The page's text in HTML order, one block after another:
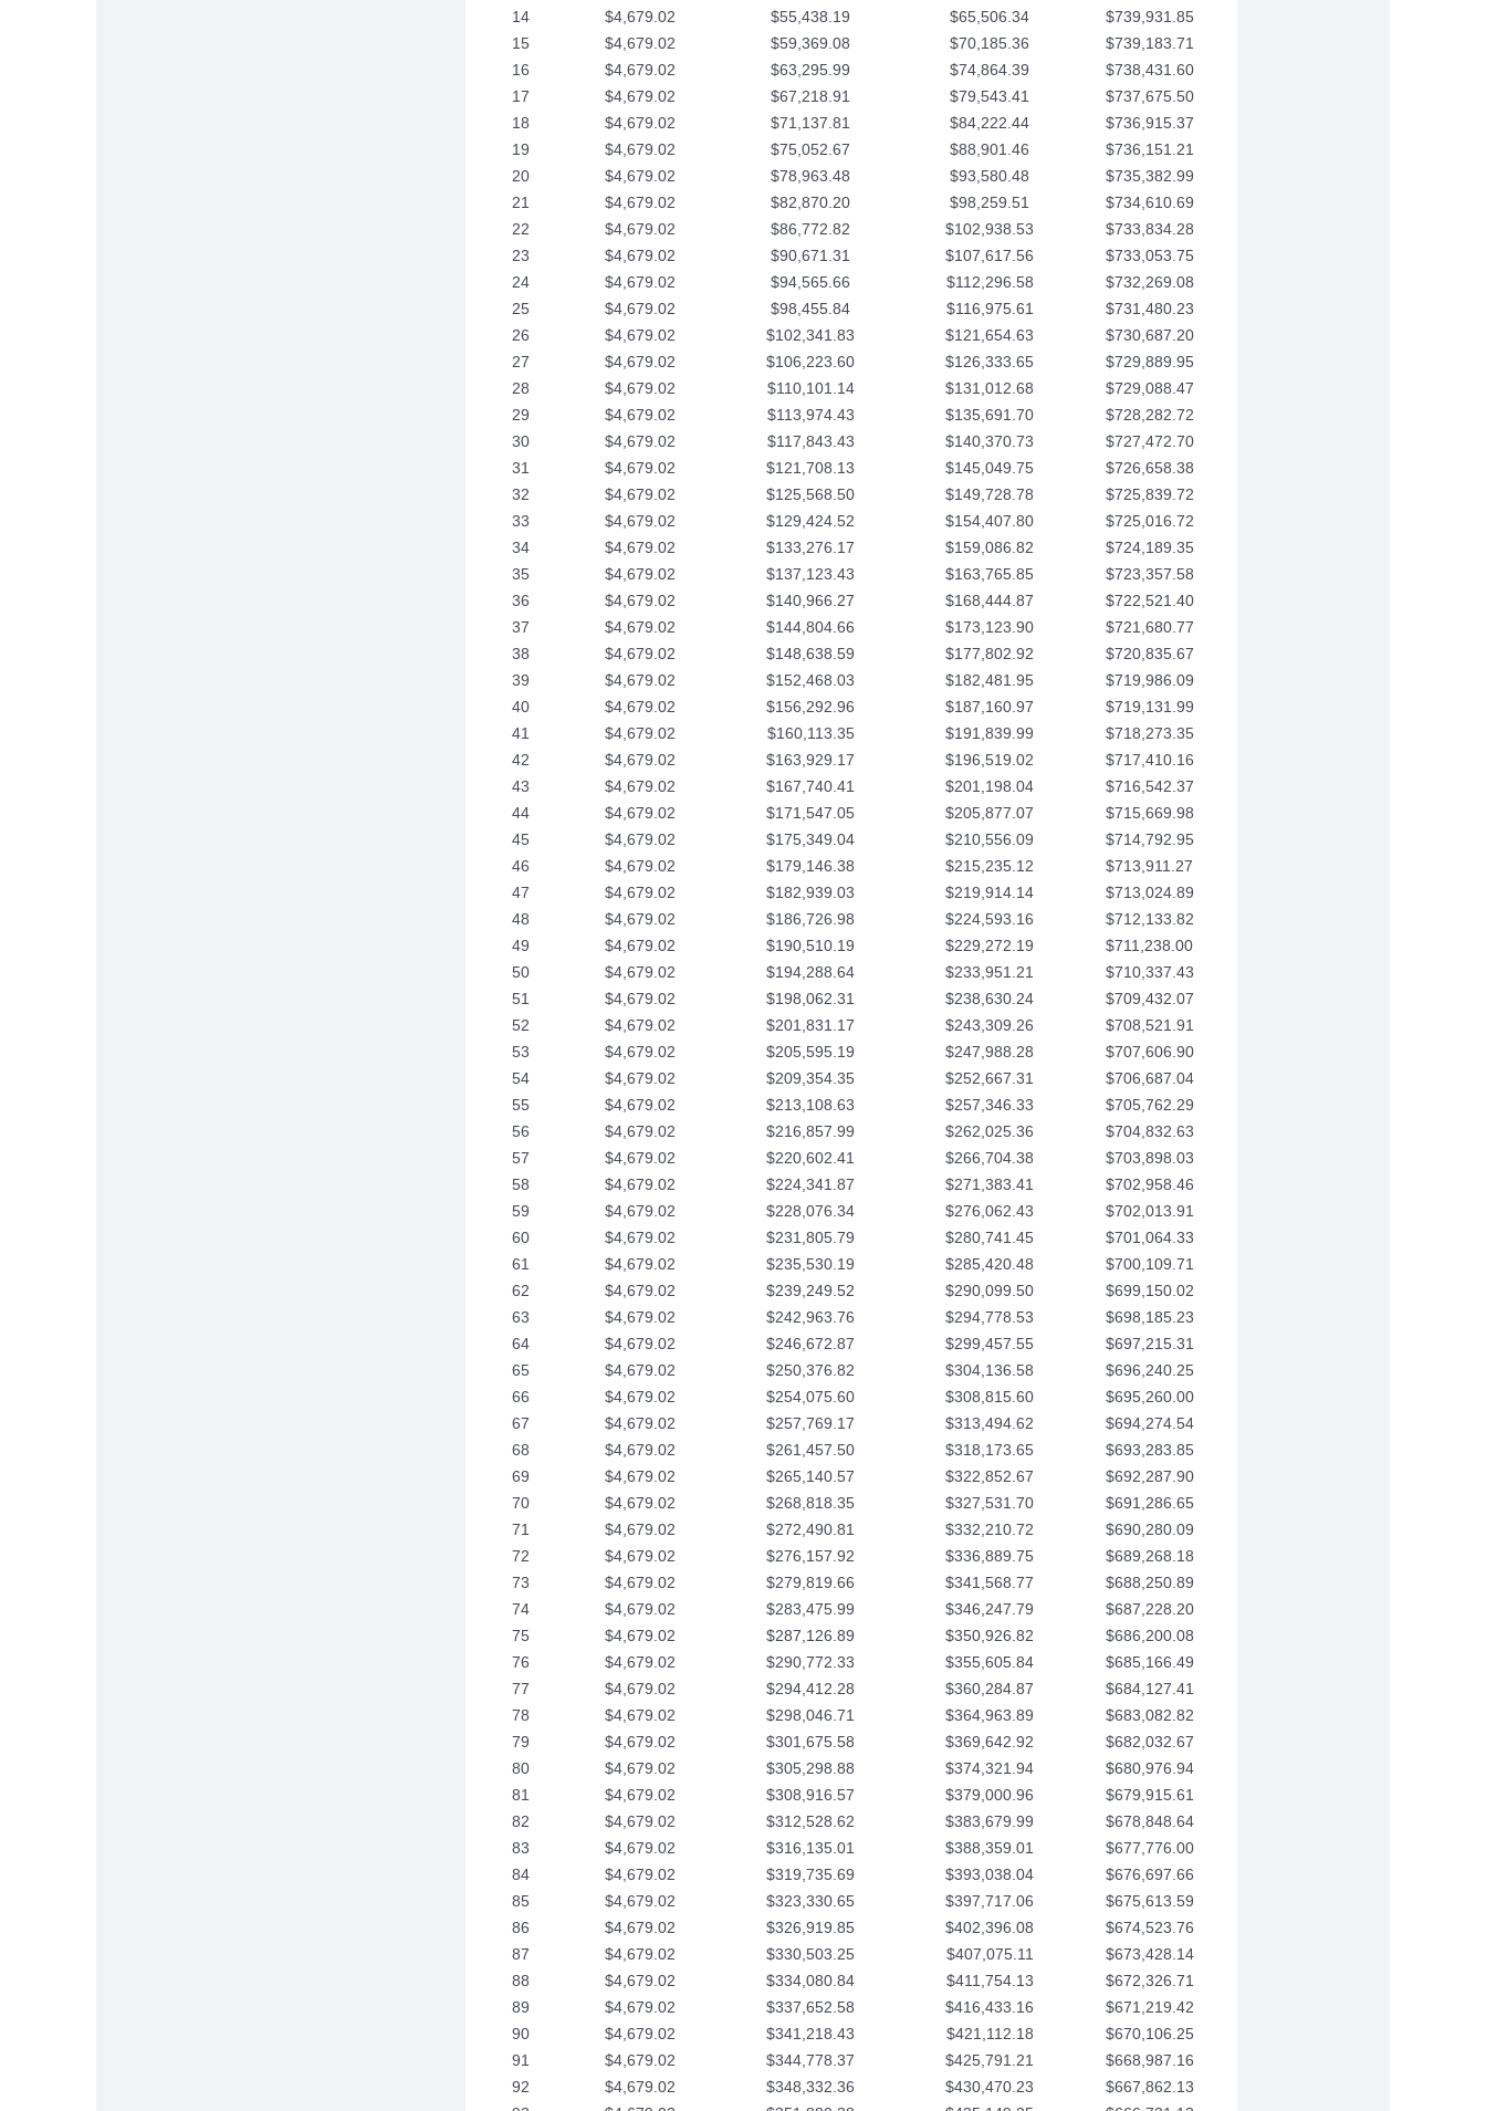
14
$4,679.02 $55,438.19 $65,506.34
$739,931.85
15
$4,679.02 $59,369.08 $70,185.36
$739,183.71
16
$4,679.02 $63,295.99 $74,864.39
$738,431.60
17
$4,679.02 $67,218.91 $79,543.41
$737,675.50
18
$4,679.02 $71,137.81 $84,222.44
$736,915.37
19
$4,679.02 $75,052.67 $88,901.46
$736,151.21
20
$4,679.02 $78,963.48 $93,580.48
$735,382.99
21
$4,679.02 $82,870.20 $98,259.51
$734,610.69
22
$4,679.02 $86,772.82 $102,938.53
$733,834.28
23
$4,679.02 $90,671.31 $107,617.56
$733,053.75
24
$4,679.02 $94,565.66 $112,296.58
$732,269.08
25
$4,679.02 $98,455.84 $116,975.61
$731,480.23
26
$4,679.02 $102,341.83 $121,654.63
$730,687.20
27
$4,679.02 $106,223.60 $126,333.65
$729,889.95
28
$4,679.02 $110,101.14 $131,012.68
$729,088.47
29
$4,679.02 $113,974.43 $135,691.70
$728,282.72
30
$4,679.02 $117,843.43 $140,370.73
$727,472.70
31
$4,679.02 $121,708.13 $145,049.75
$726,658.38
32
$4,679.02 $125,568.50 $149,728.78
$725,839.72
33
$4,679.02 $129,424.52 $154,407.80
$725,016.72
34
$4,679.02 $133,276.17 $159,086.82
$724,189.35
35
$4,679.02 $137,123.43 $163,765.85
$723,357.58
36
$4,679.02 $140,966.27 $168,444.87
$722,521.40
37
$4,679.02 $144,804.66 $173,123.90
$721,680.77
38
$4,679.02 $148,638.59 $177,802.92
$720,835.67
39
$4,679.02 $152,468.03 $182,481.95
$719,986.09
40
$4,679.02 $156,292.96 $187,160.97
$719,131.99
41
$4,679.02 $160,113.35 $191,839.99
$718,273.35
42
$4,679.02 $163,929.17 $196,519.02
$717,410.16
43
$4,679.02 $167,740.41 $201,198.04
$716,542.37
44
$4,679.02 $171,547.05 $205,877.07
$715,669.98
45
$4,679.02 $175,349.04 $210,556.09
$714,792.95
46
$4,679.02 $179,146.38 $215,235.12
$713,911.27
47
$4,679.02 $182,939.03 $219,914.14
$713,024.89
48
$4,679.02 $186,726.98 $224,593.16
$712,133.82
49
$4,679.02 $190,510.19 $229,272.19
$711,238.00
50
$4,679.02 $194,288.64 $233,951.21
$710,337.43
51
$4,679.02 $198,062.31 $238,630.24
$709,432.07
52
$4,679.02 $201,831.17 $243,309.26
$708,521.91
53
$4,679.02 $205,595.19 $247,988.28
$707,606.90
54
$4,679.02 $209,354.35 $252,667.31
$706,687.04
55
$4,679.02 $213,108.63 $257,346.33
$705,762.29
56
$4,679.02 $216,857.99 $262,025.36
$704,832.63
57
$4,679.02 $220,602.41 $266,704.38
$703,898.03
58
$4,679.02 $224,341.87 $271,383.41
$702,958.46
59
$4,679.02 $228,076.34 $276,062.43
$702,013.91
60
$4,679.02 $231,805.79 $280,741.45
$701,064.33
61
$4,679.02 $235,530.19 $285,420.48
$700,109.71
62
$4,679.02 $239,249.52 $290,099.50
$699,150.02
63
$4,679.02 $242,963.76 $294,778.53
$698,185.23
64
$4,679.02 $246,672.87 $299,457.55
$697,215.31
65
$4,679.02 $250,376.82 $304,136.58
$696,240.25
66
$4,679.02 $254,075.60 $308,815.60
$695,260.00
67
$4,679.02 $257,769.17 $313,494.62
$694,274.54
68
$4,679.02 $261,457.50 $318,173.65
$693,283.85
69
$4,679.02 $265,140.57 $322,852.67
$692,287.90
70
$4,679.02 $268,818.35 $327,531.70
$691,286.65
71
$4,679.02 $272,490.81 $332,210.72
$690,280.09
72
$4,679.02 $276,157.92 $336,889.75
$689,268.18
73
$4,679.02 $279,819.66 $341,568.77
$688,250.89
74
$4,679.02 $283,475.99 $346,247.79
$687,228.20
75
$4,679.02 $287,126.89 $350,926.82
$686,200.08
76
$4,679.02 $290,772.33 $355,605.84
$685,166.49
77
$4,679.02 $294,412.28 $360,284.87
$684,127.41
78
$4,679.02 $298,046.71 $364,963.89
$683,082.82
79
$4,679.02 $301,675.58 $369,642.92
$682,032.67
80
$4,679.02 $305,298.88 $374,321.94
$680,976.94
81
$4,679.02 $308,916.57 $379,000.96
$679,915.61
82
$4,679.02 $312,528.62 $383,679.99
$678,848.64
83
$4,679.02 $316,135.01 $388,359.01
$677,776.00
84
$4,679.02 $319,735.69 $393,038.04
$676,697.66
85
$4,679.02 $323,330.65 $397,717.06
$675,613.59
86
$4,679.02 $326,919.85 $402,396.08
$674,523.76
87
$4,679.02 $330,503.25 $407,075.11
$673,428.14
88
$4,679.02 $334,080.84 $411,754.13
$672,326.71
89
$4,679.02 $337,652.58 $416,433.16
$671,219.42
90
$4,679.02 $341,218.43 $421,112.18
$670,106.25
91
$4,679.02 $344,778.37 $425,791.21
$668,987.16
92
$4,679.02 $348,332.36 $430,470.23
$667,862.13